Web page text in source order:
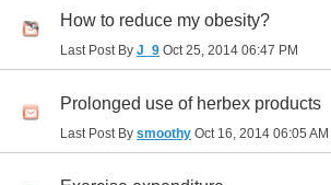
How to reduce my obesity?
Last Post By J_9 Oct 25, 2014 06:47 PM
Prolonged use of herbex products
Last Post By smoothy Oct 16, 2014 06:05 AM